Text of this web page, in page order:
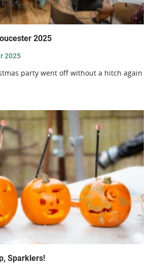
2025
2025
party went off without a hitch again
Sparklers!